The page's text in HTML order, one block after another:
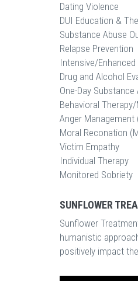
Dating Violence
DUI Education &
Substance Abuse
Relapse Prevention
Intensive/
Drug and Alcohol
One-Day
Behavioral
Anger Management
Moral Reconation
Victim Empathy
Individual Therapy
Monitored Sobriety
SUNFLOWER
Sunflower
humanistic
positively impact